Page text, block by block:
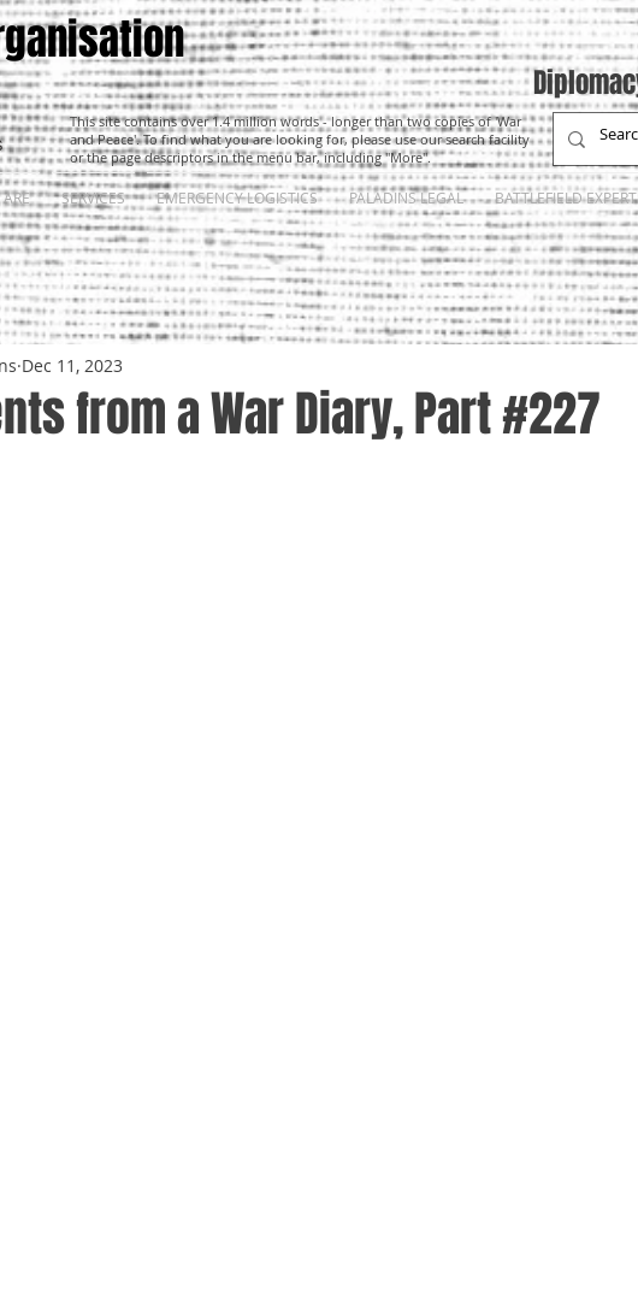
This site contains over 1.4 million words - longer than two copies of 'War
and Peace'. To find what you are looking for, please use our search facility
or the page descriptors in the menu bar, including "More".
SERVICES EMERGENCY LOGISTICS PALADINS LEGAL BATTLEFIELD
from a War Diary, Part #227
Dec 11, 2023